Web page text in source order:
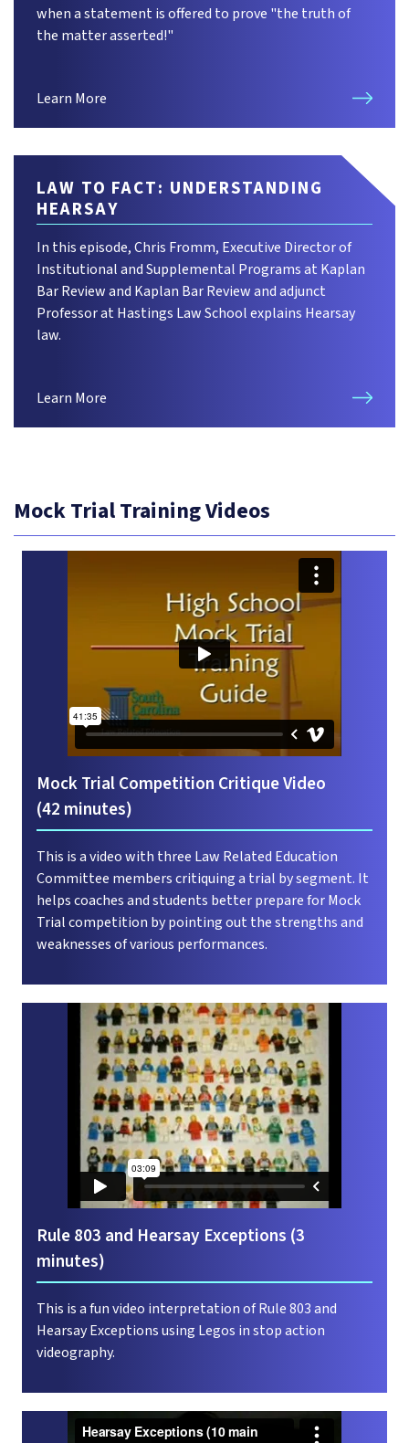
Learn More
when a statement is offered to prove "the truth of
the matter asserted!"
LAW TO FACT: UNDERSTANDING
HEARSAY
Learn More
In this episode, Chris Fromm, Executive Director of
Institutional and Supplemental Programs at Kaplan
Bar Review and Kaplan Bar Review and adjunct
Professor at Hastings Law School explains Hearsay
law.
Mock Trial Training Videos
Mock Trial Competition Critique Video
(42 minutes)
This is a video with three Law Related Education
Committee members critiquing a trial by segment. It
helps coaches and students better prepare for Mock
Trial competition by pointing out the strengths and
weaknesses of various performances.
Rule 803 and Hearsay Exceptions (3
minutes)
This is a fun video interpretation of Rule 803 and
Hearsay Exceptions using Legos in stop action
videography.